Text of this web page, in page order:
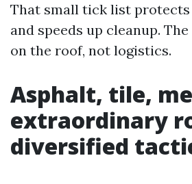
That small tick list protects
and speeds up cleanup.
on the roof, not logistics.
Asphalt, tile,
extraordinary
diversified